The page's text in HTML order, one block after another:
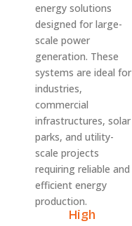
energy solutions
designed for large-
scale power
generation. These
systems are ideal for
industries,
commercial
infrastructures, solar
parks, and utility-
scale projects
requiring reliable and
efficient energy
production.
High